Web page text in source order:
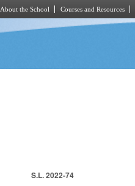
About the School Courses and Resources
S.L. 2022-74